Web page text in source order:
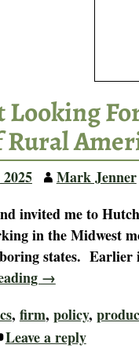
Looking
Mark Jenner
invited me to
in the Midwest
states. Earlier
→
, firm, policy,
Leave a reply